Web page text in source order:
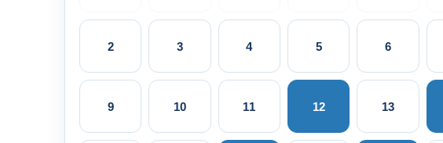
2 3 4 5 6
9 10 11 12 13